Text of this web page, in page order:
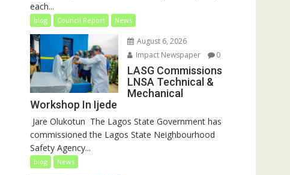
each...
blog Council Report News
August 6, 2026
Impact Newspaper
0
LASG Commissions
LNSA Technical &
Mechanical
Workshop In Ijede
‎‎ Jare Olukotun ‎ ‎The Lagos State Government has
commissioned the Lagos State Neighbourhood
Safety Agency...
blog News